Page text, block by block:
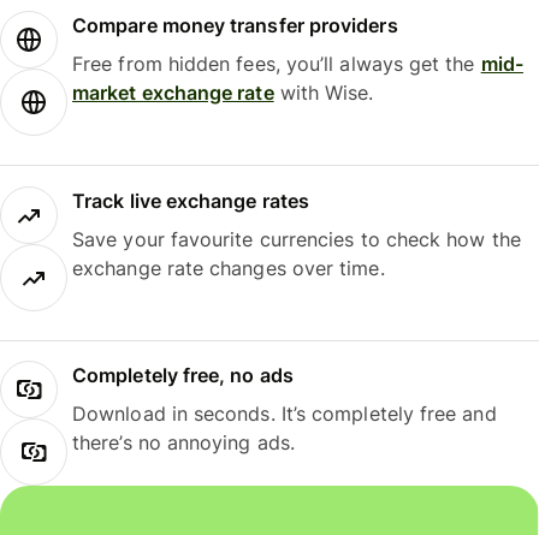
Compare money transfer providers
Free from hidden fees, you’ll always get the mid-
market exchange ratewith Wise.
Track live exchange rates
Save your favourite currencies to check how the
exchange rate changes over time.
Completely free, no ads
Download in seconds. It’s completely free and
there’s no annoying ads.